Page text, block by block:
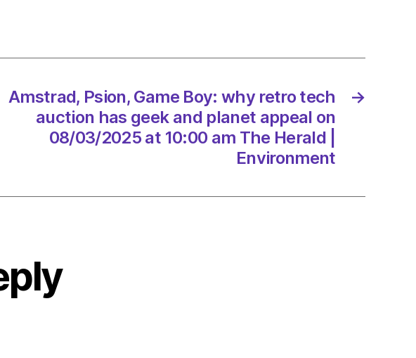
every
on
08/03/2025
at
6:30
Herald
→
Amstrad, Psion, Game Boy: why retro tech
auction has geek and planet appeal on
08/03/2025 at 10:00 am The Herald |
Environment